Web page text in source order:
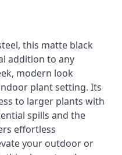
this matte black
addition to any
modern look
plant setting. Its
to larger plants with
spills and the
effortless
your outdoor or